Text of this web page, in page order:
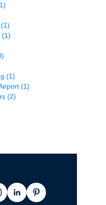
(1)
(1)
(1)
(1)
(2)